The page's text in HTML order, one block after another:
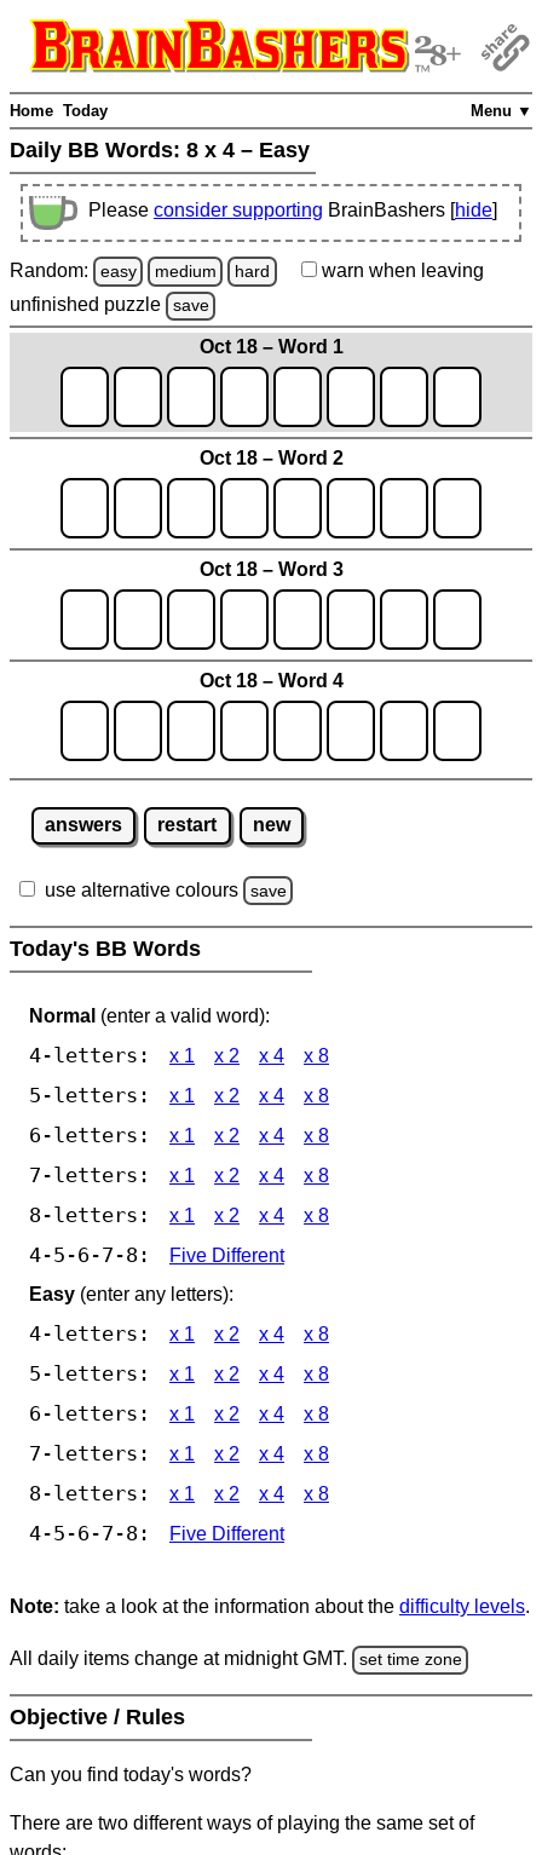
Menu ▼
Home Today
Daily BB Words: 8 x 4 – Easy
Please consider supporting BrainBashers [hide]
Random: easy medium hard warn when leaving
unfinished puzzle save
Oct 18 – Word 1
Oct 18 – Word 2
Oct 18 – Word 3
Oct 18 – Word 4
answers restart new
use alternative colours save
Today's BB Words
Normal (enter a valid word):
4-letters: x 1 x 2 x 4 x 8
5-letters: x 1 x 2 x 4 x 8
6-letters: x 1 x 2 x 4 x 8
7-letters: x 1 x 2 x 4 x 8
8-letters: x 1 x 2 x 4 x 8
4-5-6-7-8:
Five Different
Easy (enter any letters):
4-letters: x 1 x 2 x 4 x 8
5-letters: x 1 x 2 x 4 x 8
6-letters: x 1 x 2 x 4 x 8
7-letters: x 1 x 2 x 4 x 8
8-letters: x 1 x 2 x 4 x 8
4-5-6-7-8: Five Different
Note: take a look at the information about the difficulty levels.
All daily items change at midnight GMT. set time zone
Objective / Rules
Can you find today's words?
There are two different ways of playing the same set of